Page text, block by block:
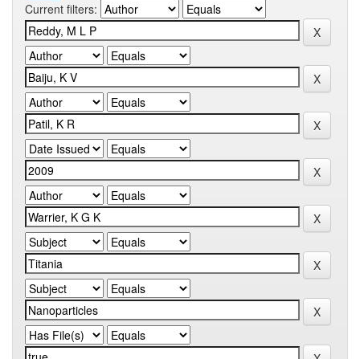
Current filters: